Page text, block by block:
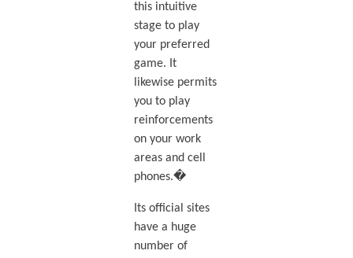
this intuitive
stage to play
your preferred
game. It
likewise permits
you to play
reinforcements
on your work
areas and cell
phones.�
Its official sites
have a huge
number of